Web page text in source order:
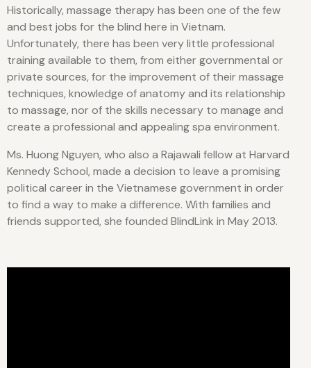
Historically, massage therapy has been one of the few
and best jobs for the blind here in Vietnam.
Unfortunately, there has been very little professional
training available to them, from either governmental or
private sources, for the improvement of their massage
techniques, knowledge of anatomy and its relationship
to massage, nor of the skills necessary to manage and
create a professional and appealing spa environment.
Ms. Huong Nguyen, who also a Rajawali fellow at Harvard
Kennedy School, made a decision to leave a promising
political career in the Vietnamese government in order
to find a way to make a difference. With families and
friends supported, she founded BlindLink in May 2013.